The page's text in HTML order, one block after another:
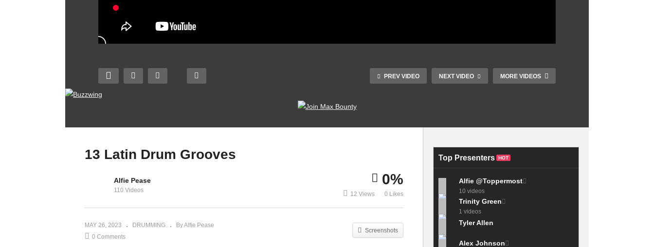
PREV VIDEO NEXT VIDEO MORE VIDEOS
Drummers
KNOW!
13 Latin Drum Grooves
Alfie Pease
110 Videos
0%
12 Views 0 Likes
MAY 26, 2023 DRUMMING
By Alfie Pease
0 Comments
Screenshots
Top Presenters HOT
Alfie @Toppermost
10 videos
Trinity Green
1 videos
Tyler Allen
Alex Johnson